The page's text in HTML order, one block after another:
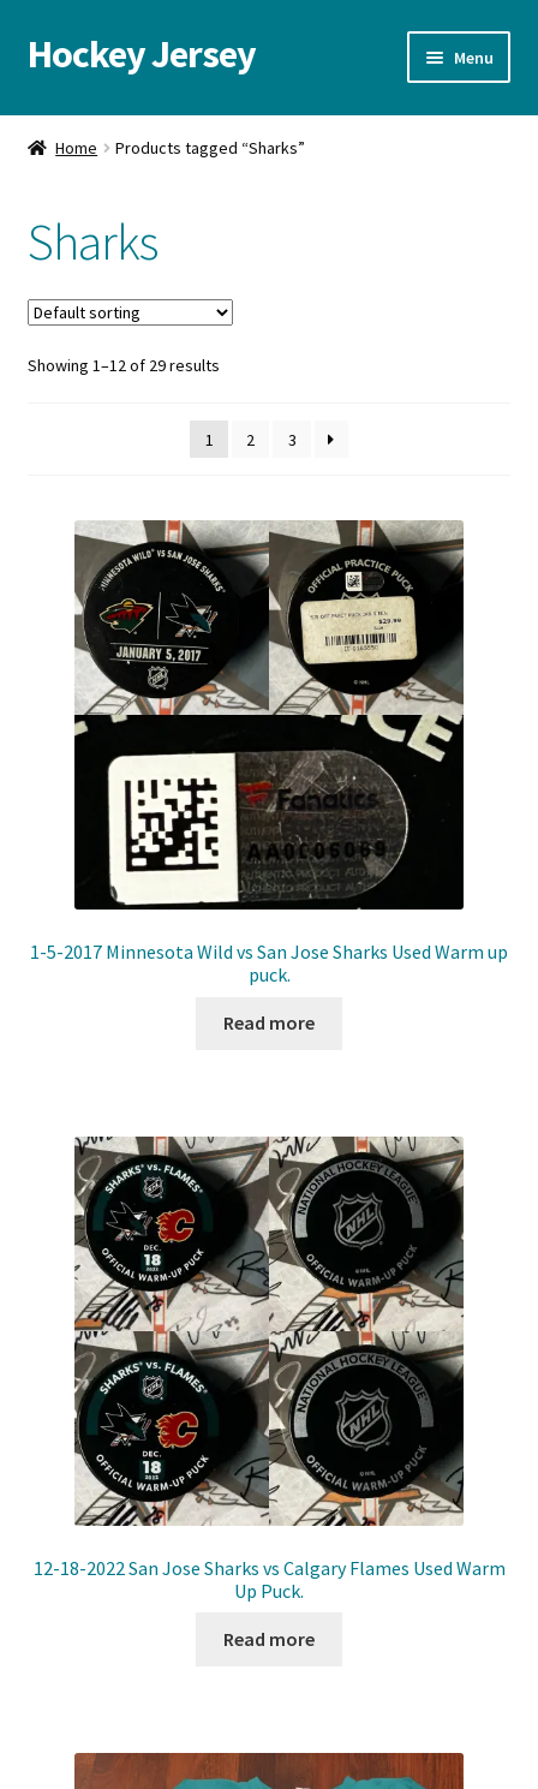
Skip
to
Skip
to
Hockey Jersey Menu
Home
Blog
Cart
Checkout
Front Page
Gameworn Equipment
Gameworn Jerseys — NHL
Gameworn Jerseys — Other
Memorabilia
My Account
Trading Cards
Home Products tagged “Sharks”
Sharks
Showing 1–12 of 29 results
1 2 3
1-5-2017 Minnesota Wild vs San Jose Sharks Used Warm up
puck.
Read more
12-18-2022 San Jose Sharks vs Calgary Flames Used Warm
Up Puck.
Read more